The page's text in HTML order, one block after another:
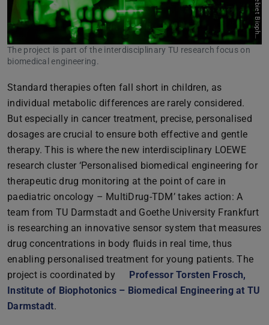
o
k
The project is part of the interdisciplinary TU research focus on
biomedical engineering.
Standard therapies often fall short in children, as
individual metabolic differences are rarely considered.
But especially in cancer treatment, precise, personalised
dosages are crucial to ensure both effective and gentle
therapy. This is where the new interdisciplinary LOEWE
research cluster ‘Personalised biomedical engineering for
therapeutic drug monitoring at the point of care in
paediatric oncology – MultiDrug-TDM’ takes action: A
team from TU Darmstadt and Goethe University Frankfurt
is researching an innovative sensor system that measures
drug concentrations in body fluids in real time, thus
enabling personalised treatment for young patients. The
project is coordinated by
Professor Torsten Frosch,
Institute of Biophotonics – Biomedical Engineering at TU
Darmstadt.